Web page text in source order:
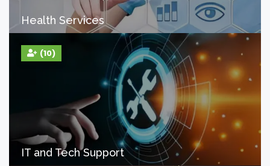
Health Services
(10)
IT and Tech Support